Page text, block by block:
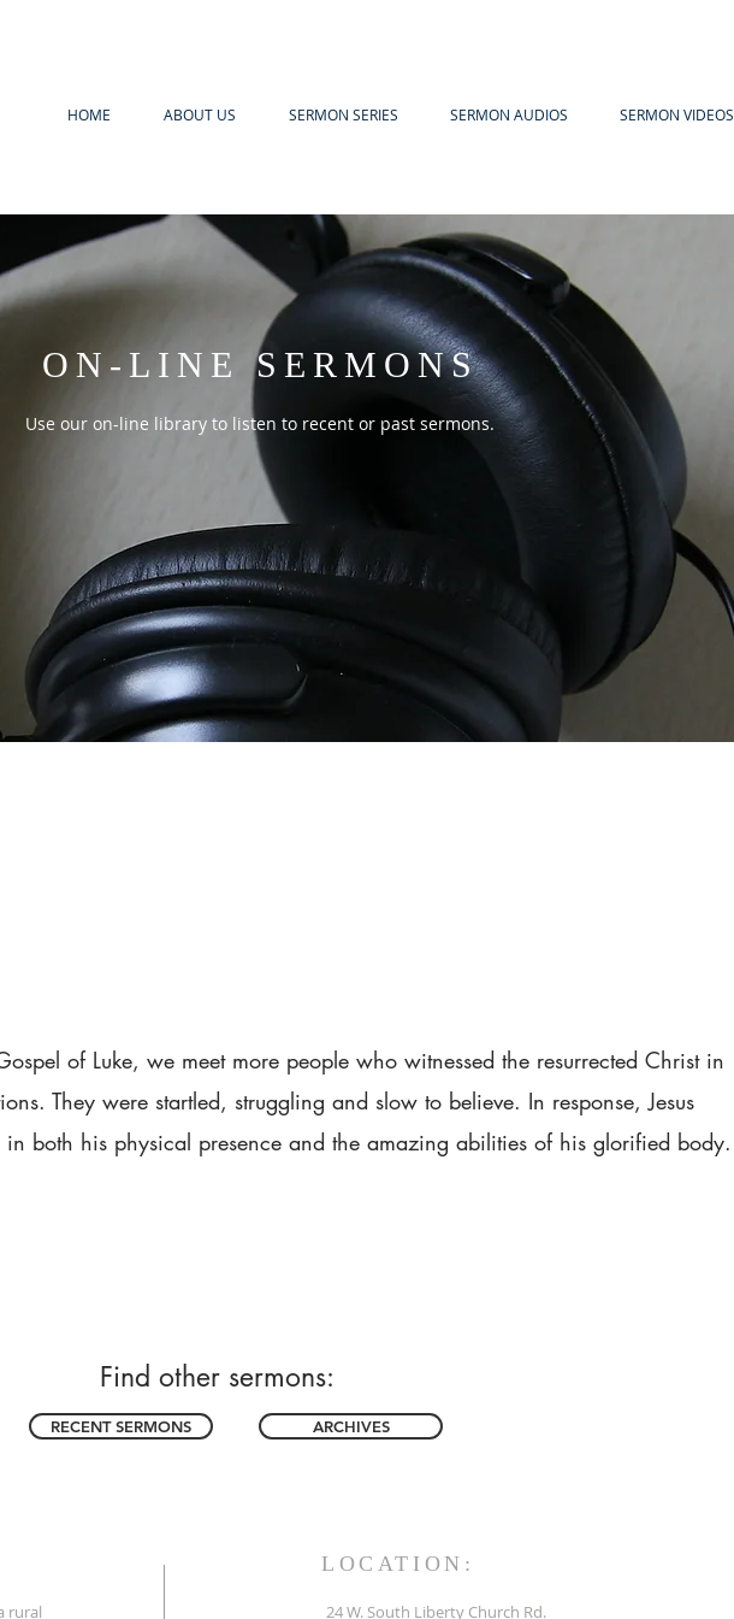
HOME ABOUT US SERMON SERIES SERMON AUDIOS SERMON VIDEOS
ON-LINE SERMONS
Use our on-line library to listen to recent or past sermons.
of Luke, we meet more people who witnessed the resurrected Christ in
They were startled, struggling and slow to believe. In response, Jesus
both his physical presence and the amazing abilities of his glorified body.
Find other sermons:
RECENT SERMONS ARCHIVES
rural
LOCATION:
24 W. South Liberty Church Rd.